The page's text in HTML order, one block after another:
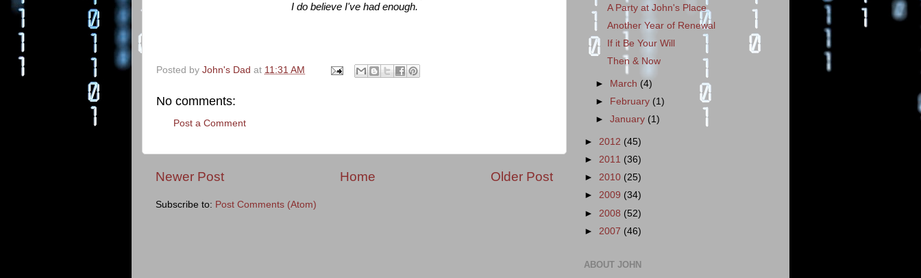
I do believe I've had enough.
Posted by John's Dad at 11:31 AM
No comments:
Post a Comment
Newer Post Older Post
Home
Subscribe to: Post Comments (Atom)
A Party at John's Place
Another Year of Renewal
If it Be Your Will
Then & Now
► March (4)
►
February (1)
►January (1)
► 2012 (45)
► 2011 (36)
► 2010 (25)
► 2009 (34)
► 2008 (52)
► 2007 (46)
ABOUT JOHN